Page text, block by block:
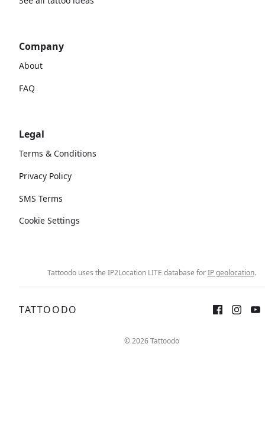
Company
About
FAQ
Legal
Terms & Conditions
Privacy Policy
SMS Terms
Cookie Settings
Tattoodo uses the IP2Location LITE database forIP geolocation.
TATTOODO
© 2026 Tattoodo